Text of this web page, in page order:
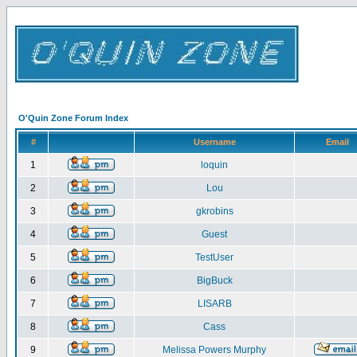
O'Quin Zone Forum Index
# Username Email
1 loquin
2 Lou
3 gkrobins
4 Guest
5 TestUser
6 BigBuck
7 LISARB
8 Cass
9 Melissa Powers Murphy